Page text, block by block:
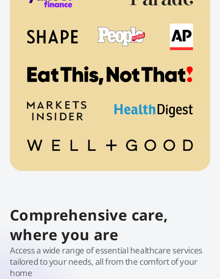
Comprehensive care,
where you are
Access a wide range of essential healthcare services
tailored to your needs, all from the comfort of your
home